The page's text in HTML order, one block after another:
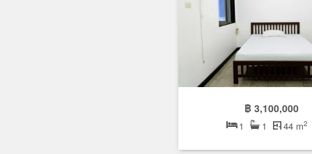
฿ 3,100,000
1 1 44 m2